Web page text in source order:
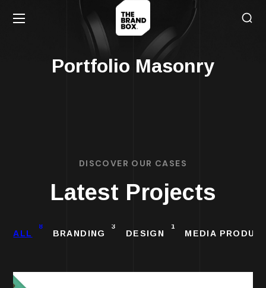
Portfolio Masonry
DISCOVER OUR CASES
Latest Projects
ALL
8
BRANDING
3
DESIGN
1
MEDIA